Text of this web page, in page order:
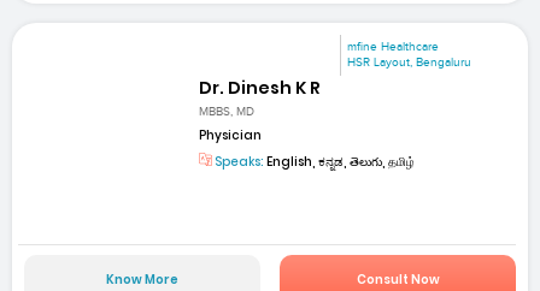
mfine Healthcare
HSR Layout, Bengaluru
Dr. Dinesh K R
MBBS, MD
Physician
Speaks: English, ಕನ್ನಡ, తెలుగు, தமிழ்
Know More Consult Now